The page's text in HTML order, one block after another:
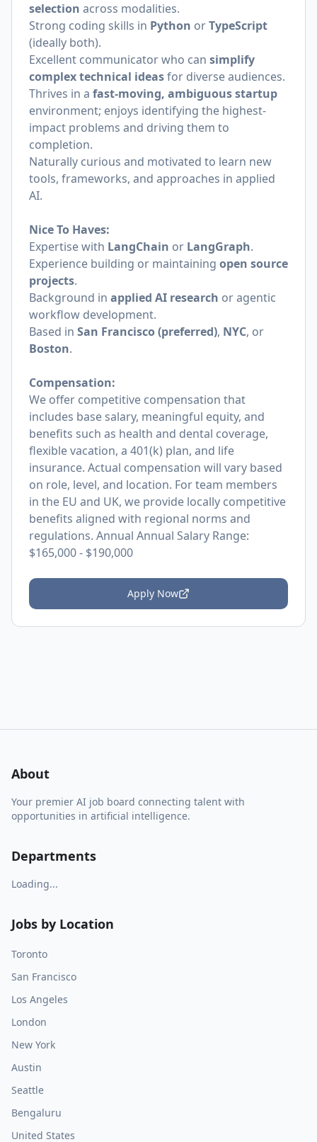
selection across modalities.
Strong coding skills in Python orTypeScript
(ideally both).
Excellent communicator who can simplify
complex technical ideasfor diverse audiences.
Thrives in a fast-moving, ambiguous startup
environment; enjoys identifying the highest-
impact problems and driving them to
completion.
Naturally curious and motivated to learn new
tools, frameworks, and approaches in applied
AI.
Nice To Haves:
Expertise with LangChain or LangGraph.
Experience building or maintaining open source
projects.
Background in applied AI research or agentic
workflow development.
Based in San Francisco (preferred), NYC, or
Boston.
Compensation:
We offer competitive compensation that
includes base salary, meaningful equity, and
benefits such as health and dental coverage,
flexible vacation, a 401(k) plan, and life
insurance. Actual compensation will vary based
on role, level, and location. For team members
in the EU and UK, we provide locally competitive
benefits aligned with regional norms and
regulations. Annual Annual Salary Range:
$165,000 - $190,000
Apply Now
About
Your premier AI job board connecting talent with
opportunities in artificial intelligence.
Departments
Loading...
Jobs by Location
Toronto
San Francisco
Los Angeles
London
New York
Austin
Seattle
Bengaluru
United States